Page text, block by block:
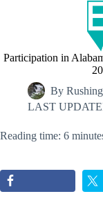
Participation in
By
LAST
Reading time: 6